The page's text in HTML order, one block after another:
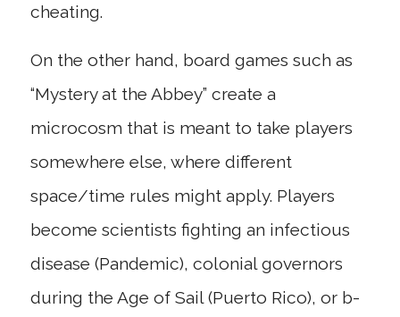
cheating.
On the other hand, board games such as
“Mystery at the Abbey” create a
microcosm that is meant to take players
somewhere else, where different
space/time rules might apply. Players
become scientists fighting an infectious
disease (Pandemic), colonial governors
during the Age of Sail (Puerto Rico), or b-